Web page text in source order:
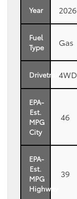
Year 2026
Fuel
Type
Gas
Drivetrain4WD
EPA-
Est.
MPG
City
46
EPA-
Est.
MPG
Highway
39